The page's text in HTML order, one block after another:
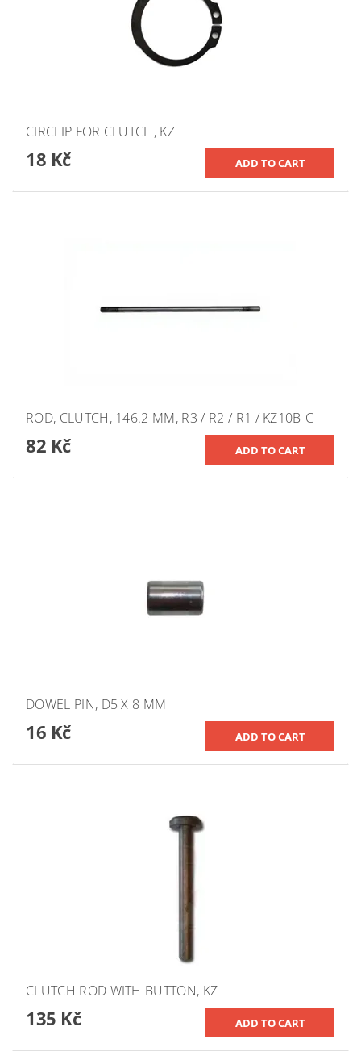
CIRCLIP FOR CLUTCH, KZ
18 Kč
ROD, CLUTCH, 146.2 MM, R3 / R2 / R1 / KZ10B-C
82 Kč
DOWEL PIN, D5 X 8 MM
16 Kč
CLUTCH ROD WITH BUTTON, KZ
135 Kč